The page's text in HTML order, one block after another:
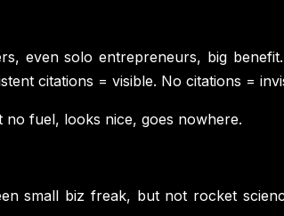
even solo entrepreneurs, big
citations = visible. No citations =
no fuel, looks nice, goes nowhere.
small biz freak, but not rocket